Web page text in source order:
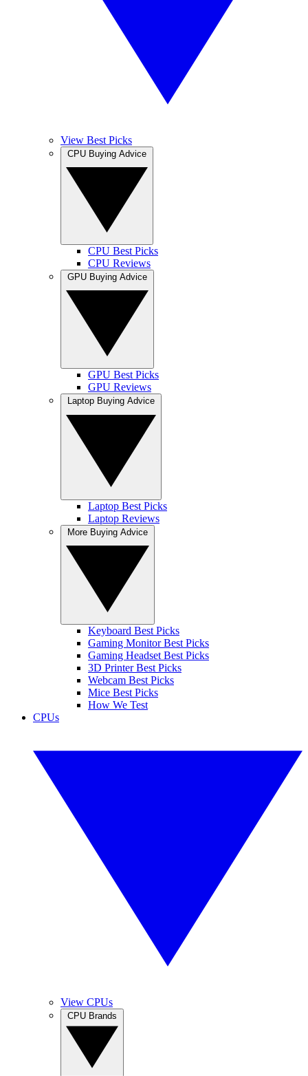
View Best Picks
CPU Best Picks
CPU Reviews
GPU Best Picks
GPU Reviews
Laptop Best Picks
Laptop Reviews
Keyboard Best Picks
Gaming Monitor Best Picks
Gaming Headset Best Picks
3D Printer Best Picks
Webcam Best Picks
Mice Best Picks
How We Test
CPUs
View CPUs